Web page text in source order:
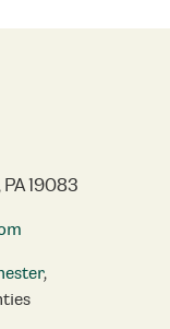
PA 19083
,